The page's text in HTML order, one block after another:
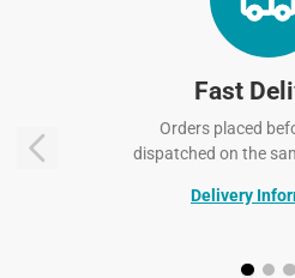
Fast
Orders placed
dispatched on the
Delivery